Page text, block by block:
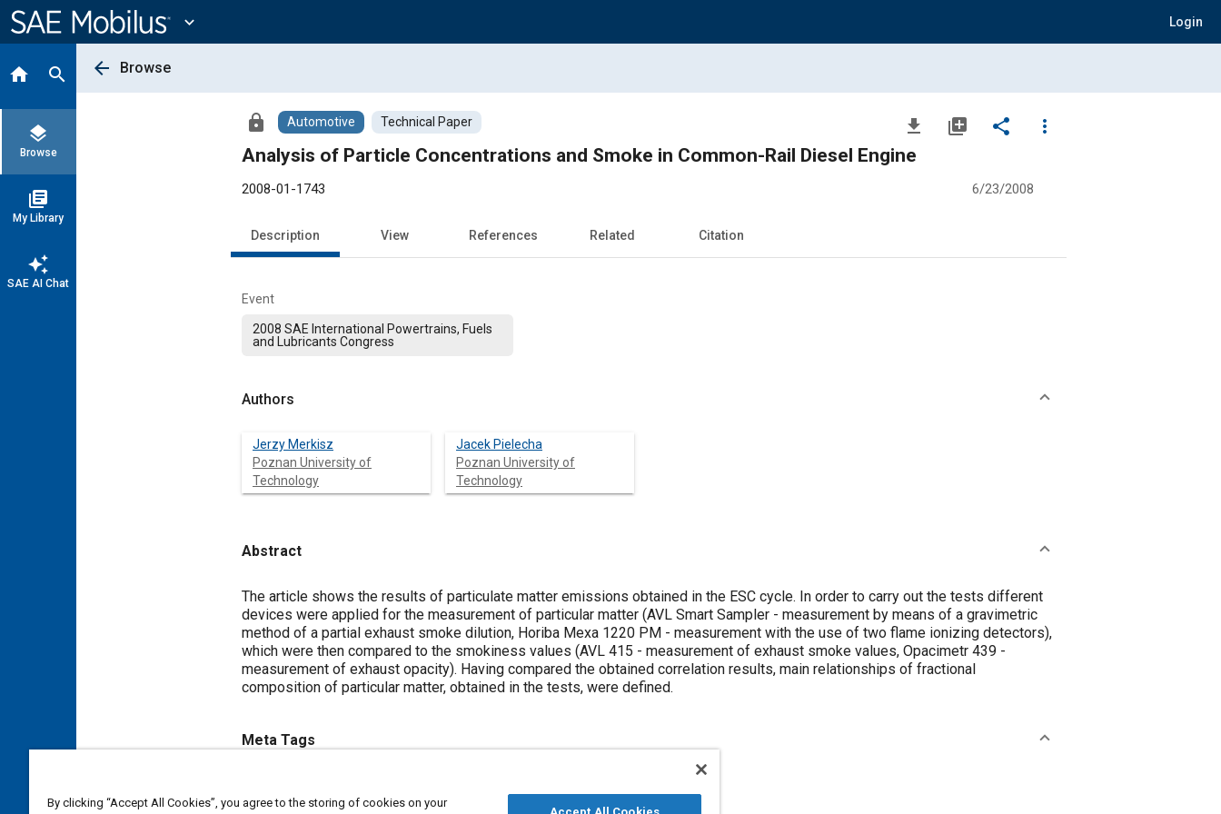
Content
expand_more Login
home search
layers
Browse
library_books
My Library
auto_awesome
SAE AI Chat
arrow_back Browse
lock Automotive Technical Paper file_download library_add share
more_vert
Analysis of Particle Concentrations and Smoke in Common-Rail Diesel Engine
2008-01-1743 6/23/2008
Description View References Related Citation
Event
2008 SAE International Powertrains, Fuels
and Lubricants Congress
Authors
Jerzy Merkisz
Poznan University of
Technology
Jacek Pielecha
Poznan University of
Technology
Abstract
Content
The article shows the results of particulate matter emissions obtained in the ESC cycle. In order to carry out the tests different
devices were applied for the measurement of particular matter (AVL Smart Sampler - measurement by means of a gravimetric
method of a partial exhaust smoke dilution, Horiba Mexa 1220 PM - measurement with the use of two flame ionizing detectors),
which were then compared to the smokiness values (AVL 415 - measurement of exhaust smoke values, Opacimetr 439 -
measurement of exhaust opacity). Having compared the obtained correlation results, main relationships of fractional
composition of particular matter, obtained in the tests, were defined.
Meta Tags
Particulate matter (PM)
By clicking “Accept All Cookies”, you agree to the storing of cookies on your